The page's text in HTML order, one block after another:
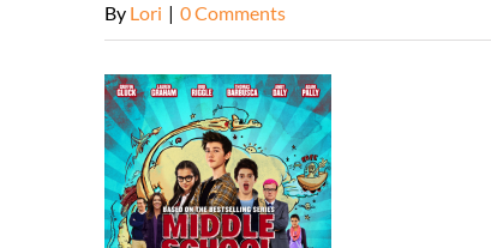
By Lori | 0 Comments